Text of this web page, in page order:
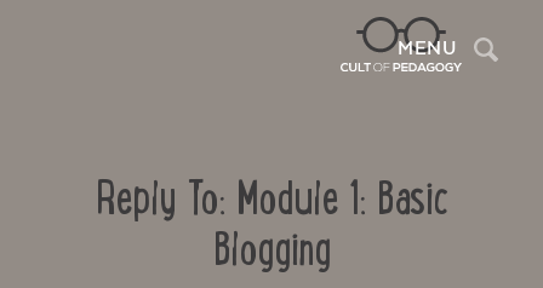
MENU
Reply To: Module 1: Basic
Blogging